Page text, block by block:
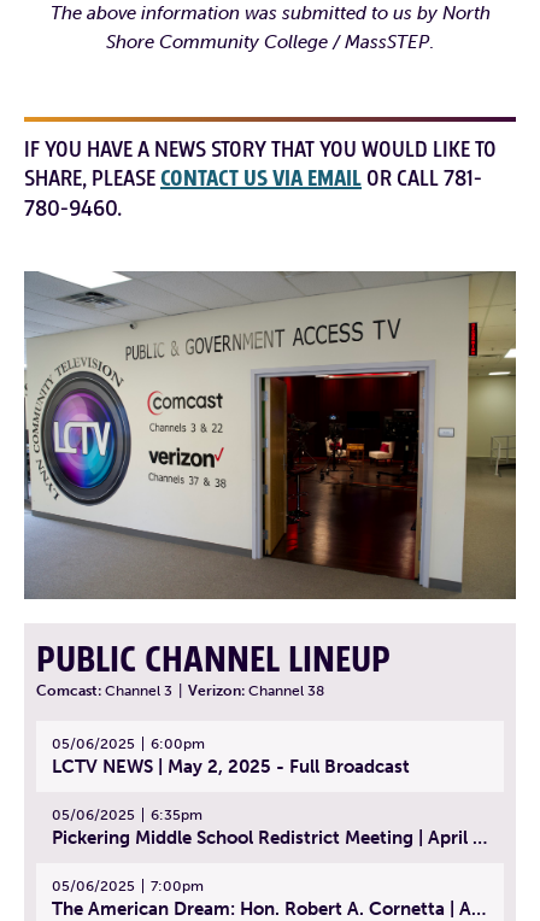
The above information was submitted to us by North
Shore Community College / MassSTEP.
IF YOU HAVE A NEWS STORY THAT YOU WOULD LIKE TO
SHARE, PLEASECONTACT US VIA EMAIL OR CALL 781-
780-9460.
PUBLIC CHANNEL LINEUP
Comcast: Channel 3 Verizon: Channel 38
05/06/2025 6:00pm
LCTV NEWS | May 2, 2025 - Full Broadcast
05/06/2025 6:35pm
Pickering Middle School Redistrict Meeting | April 30, 2025
05/06/2025 7:00pm
The American Dream: Hon. Robert A. Cornetta | April 23, 2025 - Topic: The Practice of Law